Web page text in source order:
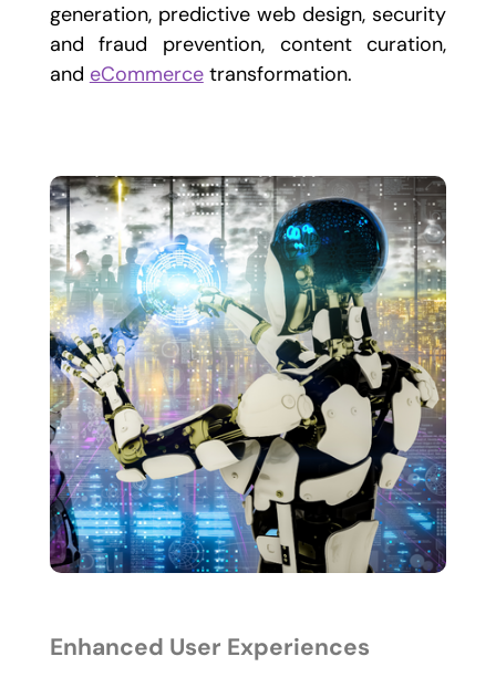
generation, predictive web design, security
and fraud prevention, content curation,
and eCommercetransformation.
Enhanced User Experiences